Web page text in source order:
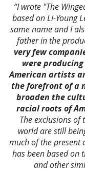
“I wrote "The
based on Li-Young
same name and I
father in the
very few
were
American artists
the forefront of a
broaden the
racial roots of
The exclusions
world are still
much of the present
has been based on
and other